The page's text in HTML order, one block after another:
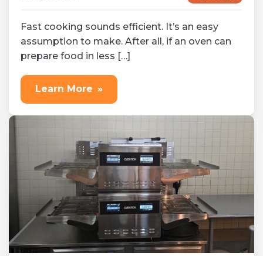
Jul 23, 2026 Expert tips
Fast cooking sounds efficient. It’s an easy
prepare food in less […]
Learn More »